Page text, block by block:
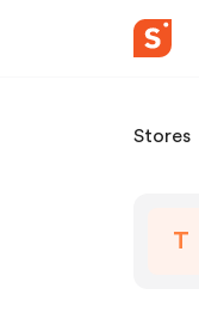
Stores
T